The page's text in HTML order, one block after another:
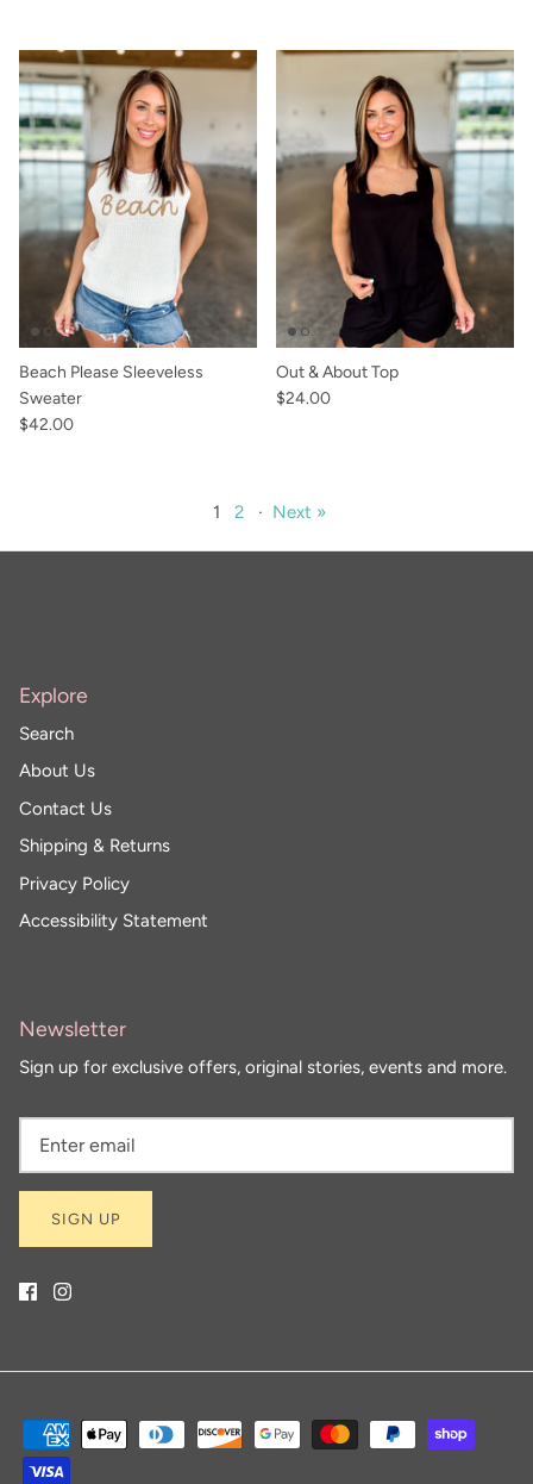
Beach Please Sleeveless
Sweater
$42.00
Out & About Top
$24.00
1 2 · Next »
Explore
Search
About Us
Contact Us
Shipping & Returns
Privacy Policy
Accessibility Statement
Newsletter
Sign up for exclusive offers, original stories, events and more.
SIGN UP